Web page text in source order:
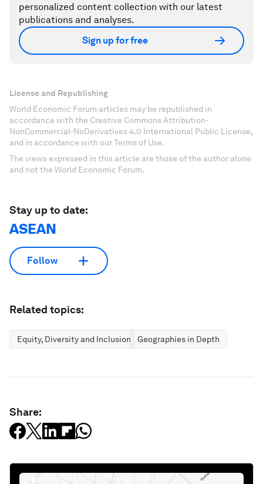
personalized content collection with our latest
publications and analyses.
Sign up for free
License and Republishing
World Economic Forum articles may be republished in
accordance with the Creative Commons Attribution-
NonCommercial-NoDerivatives 4.0 International Public License,
and in accordance with our Terms of Use.
The views expressed in this article are those of the author alone
and not the World Economic Forum.
Stay up to date:
ASEAN
Follow
Related topics:
Equity, Diversity and Inclusion Geographies in Depth
Share: